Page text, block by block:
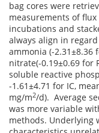
bag cores were
measurements of
incubations and
always align in
ammonia (-2.31±8.36
nitrate(-0.19±0.69 for
soluble reactive
-1.61±4.71 for IC,
mg/m2/d). Average
was more variable
methods. Underlying